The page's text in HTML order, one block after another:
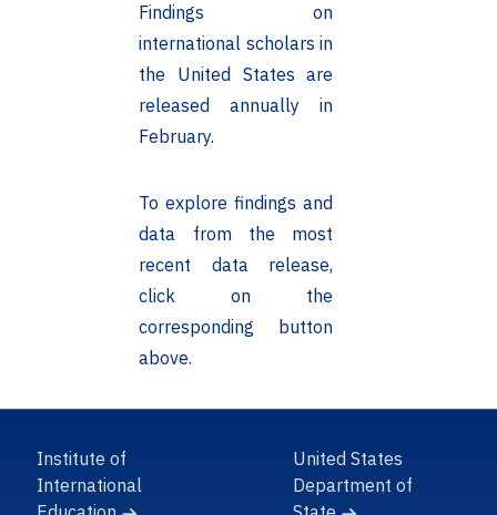
Findings on
international scholars in
the United States are
released annually in
February.
To explore findings and
data from the most
recent data release,
click on the
corresponding button
above.
Institute of
International
United States
Department of